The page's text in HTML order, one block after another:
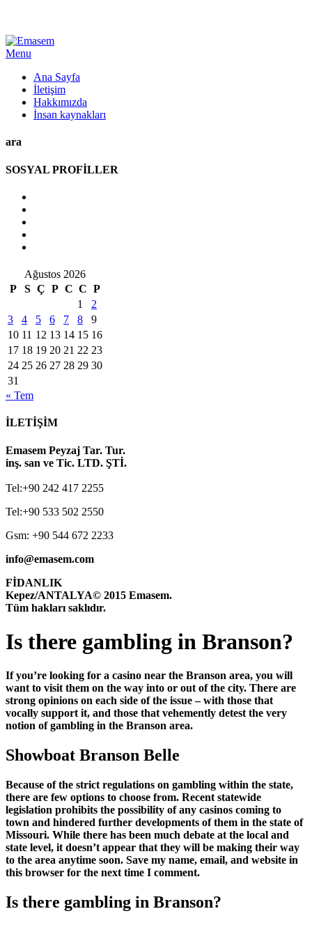
Menu
Ana Sayfa
İletişim
Hakkımızda
İnsan kaynakları
ara
SOSYAL PROFİLLER
Ağustos 2026
P
S Ç P C C P
1
2
3
4 5 6 7 8
9
10 11 12 13 14 15 16
17 18 19 20 21 22 23
24 25 26 27 28 29 30
31
« Tem
İLETİŞİM
Emasem Peyzaj Tar. Tur.
inş. san ve Tic. LTD. ŞTİ.
Tel:+90 242 417 2255
Tel:+90 533 502 2550
Gsm: +90 544 672 2233
info@emasem.com
FİDANLIK
Kepez/ANTALYA© 2015 Emasem.
Tüm hakları saklıdır.
Is there gambling in Branson?
If you’re looking for a casino near the Branson area, you will
want to visit them on the way into or out of the city. There are
strong opinions on each side of the issue – with those that
vocally support it, and those that vehemently detest the very
notion of gambling in the Branson area.
Showboat Branson Belle
Because of the strict regulations on gambling within the state,
there are few options to choose from. Recent statewide
legislation prohibits the possibility of any casinos coming to
town and hindered further developments of them in the state of
Missouri. While there has been much debate at the local and
state level, it doesn’t appear that they will be making their way
to the area anytime soon. Save my name, email, and website in
this browser for the next time I comment.
Is there gambling in Branson?